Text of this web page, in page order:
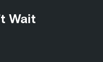
Wait